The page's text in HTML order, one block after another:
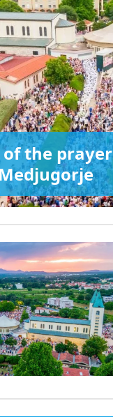
the prayer